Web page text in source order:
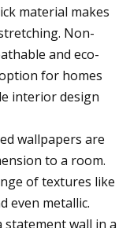
material makes
Non-
and eco-
for homes
interior design
wallpapers are
to a room.
of textures like
even metallic.
wall in a